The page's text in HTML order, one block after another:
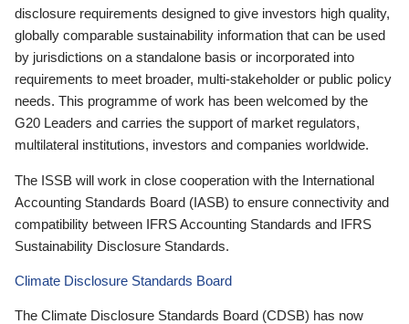
disclosure requirements designed to give investors high quality,
globally comparable sustainability information that can be used
by jurisdictions on a standalone basis or incorporated into
requirements to meet broader, multi-stakeholder or public policy
needs. This programme of work has been welcomed by the
G20 Leaders and carries the support of market regulators,
multilateral institutions, investors and companies worldwide.
The ISSB will work in close cooperation with the International
Accounting Standards Board (IASB) to ensure connectivity and
compatibility between IFRS Accounting Standards and IFRS
Sustainability Disclosure Standards.
Climate Disclosure Standards Board
The Climate Disclosure Standards Board (CDSB) has now